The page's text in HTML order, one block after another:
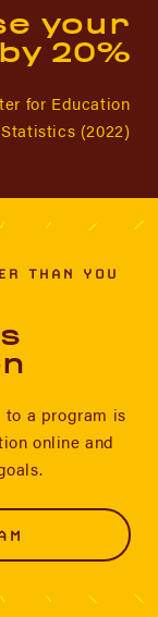
your
20%
for Education
Statistics (2022)
THAN YOU
to a program is
online and